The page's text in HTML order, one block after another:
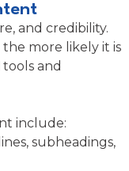
and credibility.
more likely it is
and
include:
subheadings,